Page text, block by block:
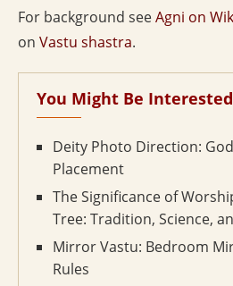
For background seeAgni on
on Vastu shastra.
You Might Be
Deity Photo Direction:
Placement
The Significance of
Tree: Tradition, Science,
Mirror Vastu: Bedroom
Rules